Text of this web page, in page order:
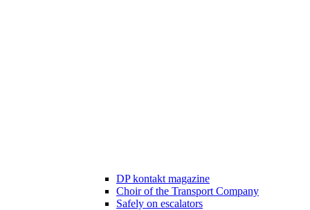
DP kontakt magazine
Choir of the Transport Company
Safely on escalators